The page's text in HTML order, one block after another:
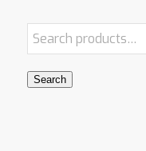
Search